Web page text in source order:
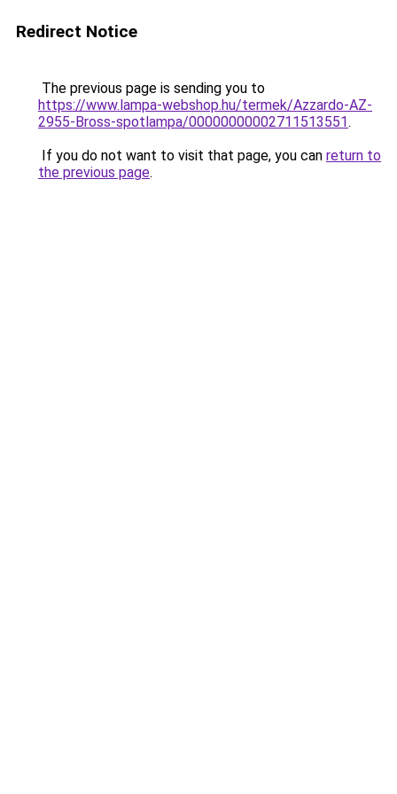
Redirect Notice
The previous page is sending you to
https://www.lampa-webshop.hu/termek/Azzardo-AZ-
2955-Bross-spotlampa/00000000002711513551.
If you do not want to visit that page, you can return to
the previous page.